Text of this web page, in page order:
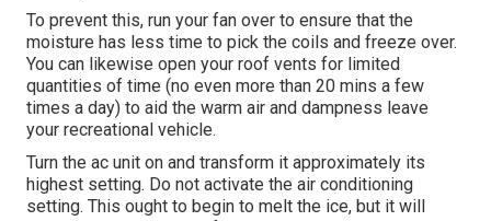
To prevent this, run your fan over to ensure that the
moisture has less time to pick the coils and freeze over.
You can likewise open your roof vents for limited
quantities of time (no even more than 20 mins a few
times a day) to aid the warm air and dampness leave
your recreational vehicle.
Turn the ac unit on and transform it approximately its
highest setting. Do not activate the air conditioning
setting. This ought to begin to melt the ice, but it will